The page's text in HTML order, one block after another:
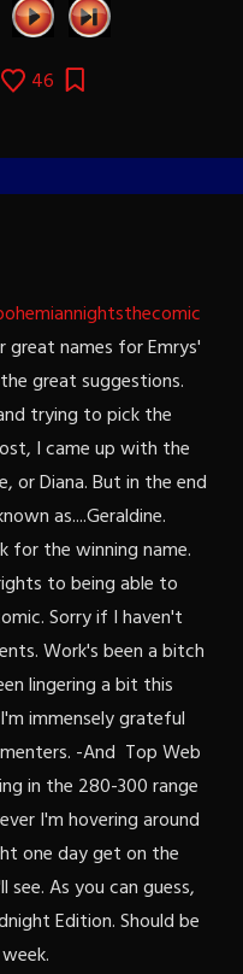
46
great names for Emrys'
great suggestions.
trying to pick the
I came up with the
or Diana. But in the end
as....Geraldine.
for the winning name.
to being able to
Sorry if I haven't
Work's been a bitch
lingering a bit this
immensely grateful
-And Top Web
in the 280-300 range
I'm hovering around
one day get on the
As you can guess,
Edition. Should be